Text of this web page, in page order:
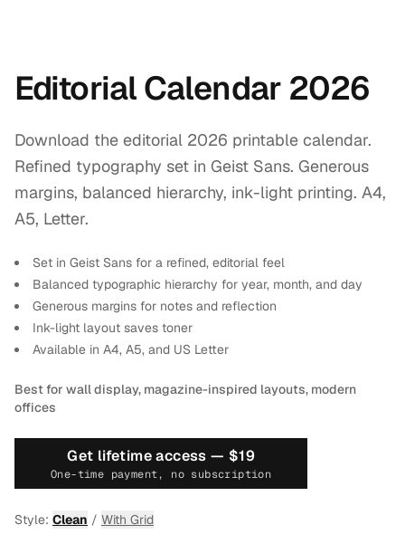
Editorial Calendar 2026
Download the editorial 2026 printable calendar.
Refined typography set in Geist Sans. Generous
margins, balanced hierarchy, ink-light printing. A4,
A5, Letter.
Set in Geist Sans for a refined, editorial feel
Balanced typographic hierarchy for year, month, and day
Generous margins for notes and reflection
Ink-light layout saves toner
Available in A4, A5, and US Letter
Best for wall display, magazine-inspired layouts, modern
offices
Get lifetime access — $19
One-time payment, no subscription
Style: Clean / With Grid